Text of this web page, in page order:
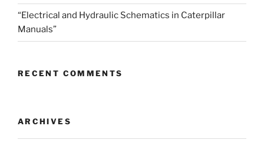
“Electrical and Hydraulic Schematics in Caterpillar
Manuals”
RECENT COMMENTS
ARCHIVES